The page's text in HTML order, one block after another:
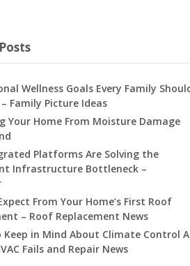
Wellness Goals Every Family
Family Picture Ideas
Your Home From Moisture Damage
Platforms Are Solving the
Infrastructure Bottleneck –
From Your Home’s First Roof
– Roof Replacement News
Keep in Mind About Climate Control
Fails and Repair News